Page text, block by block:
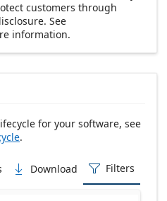
customers through
See
information.
for your software, see
.
 Download  Filters